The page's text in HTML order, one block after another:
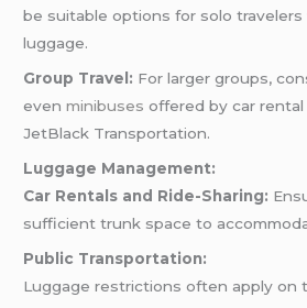
be suitable options for solo travelers
luggage.
Group Travel: For larger groups,
evenminibusesoffered by car
JetBlack Transportation.
Luggage Management:
Car Rentals and Ride-Sharing:
sufficient trunk space to
Public Transportation:
Luggage restrictions often apply on